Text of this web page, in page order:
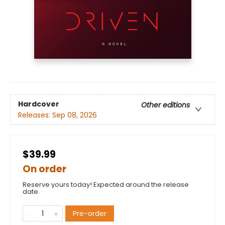
Hardcover
Other editions
Releases: Sep 08, 2026
$39.99
On order
Reserve yours today! Expected around the release
date.
Pre-order